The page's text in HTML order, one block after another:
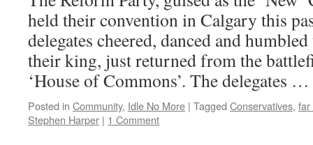
held their convention in Calgary this
delegates cheered, danced and
their king, just returned from the
‘House of Commons’. The delegates …
Posted in Community, Idle No More | Tagged Conservatives, far
Stephen Harper | 1 Comment